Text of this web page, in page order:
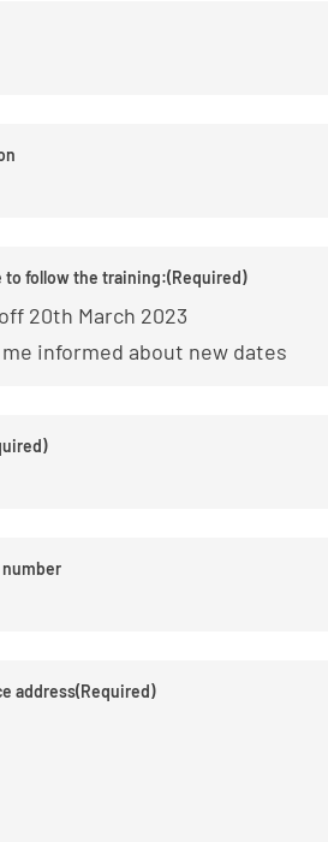
to follow the training:(Required)
20th March 2023
informed about new dates
address(Required)